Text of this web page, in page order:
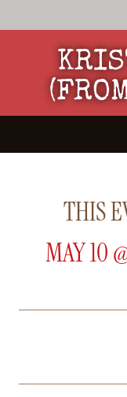
THIS
MAY 10